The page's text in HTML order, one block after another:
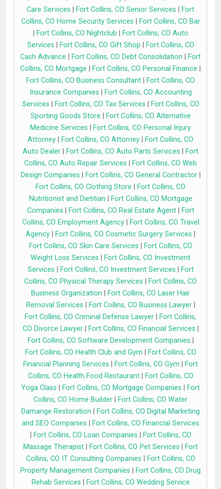
Care Services
Fort Collins, CO Senior Services
Fort
Collins, CO Home Security Services
Fort Collins, CO Bar
Fort Collins, CO Nightclub
Fort Collins, CO Auto
Services
Fort Collins, CO Gift Shop
Fort Collins, CO
Cash Advance
Fort Collins, CO Debt Consolidation
Fort
Collins, CO Mortgage
Fort Collins, CO Personal Finance
Fort Collins, CO Business Consultant
Fort Collins, CO
Insurance Companies
Fort Collins, CO Accounting
Services
Fort Collins, CO Tax Services
Fort Collins, CO
Sporting Goods Store
Fort Collins, CO Alternative
Medicine Services
Fort Collins, CO Personal Injury
Attorney
Fort Collins, CO Attorney
Fort Collins, CO
Auto Dealer
Fort Collins, CO Auto Parts Services
Fort
Collins, CO Auto Repair Services
Fort Collins, CO Web
Design Companies
Fort Collins, CO General Contractor|
Fort Collins, CO Clothing Store
Fort Collins, CO
Nutritionist and Dietitian
Fort Collins, CO Mortgage
Companies
Fort Collins, CO Real Estate Agent|
Fort
Collins, CO Employment Agency|
Fort Collins, CO Travel
Agency
Fort Collins, CO Cosmetic Surgery Services
Fort Collins, CO Skin Care Services
Fort Collins, CO
Weight Loss Services
Fort Collins, CO Investment
Services
Fort Collins, CO Investment Services
Fort
Collins, CO Physical Therapy Services
Fort Collins, CO
Business Organization
Fort Collins, CO Laser Hair
Removal Services
Fort Collins, CO Business Lawyer|
Fort Collins, CO Criminal Defense Lawyer
Fort Collins,
CO Divorce Lawyer| Fort Collins, CO Financial Services
Fort Collins, CO Software Development Companies
Fort Collins, CO Health Club and Gym
Fort Collins, CO
Financial Planning Services
Fort Collins, CO Gym
Fort
Collins, CO Health Food Restaurant|
Fort Collins, CO
Yoga Class
Fort Collins, CO Mortgage Companies
Fort
Collins, CO Home Builder
Fort Collins, CO Water
Damange Restoration
Fort Collins, CO Digital Marketing
and SEO Companies
Fort Collins, CO Financial Services
Fort Collins, CO Loan Companies
Fort Collins, CO
Massage Therapist
Fort Collins, CO Pet Services
Fort
Collins, CO IT Consulting Companies
Fort Collins, CO
Property Management Companies
Fort Collins, CO Drug
Rehab Services
Fort Collins, CO Wedding Service